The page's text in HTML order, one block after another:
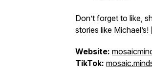
Don’t forget to like,
stories like Michael’s!
Website:
TikTok: